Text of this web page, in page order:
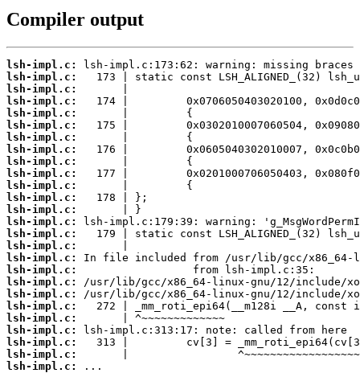
Compiler output
lsh-impl.c:
lsh-impl.c:
lsh-impl.c:
lsh-impl.c:
lsh-impl.c:
lsh-impl.c:
lsh-impl.c:
lsh-impl.c:
lsh-impl.c:
lsh-impl.c:
lsh-impl.c:
lsh-impl.c:
lsh-impl.c:
lsh-impl.c:
lsh-impl.c:
lsh-impl.c:
lsh-impl.c:
lsh-impl.c:
lsh-impl.c:
lsh-impl.c:
lsh-impl.c:
lsh-impl.c:
lsh-impl.c:
lsh-impl.c:
lsh-impl.c:
lsh-impl.c:
...